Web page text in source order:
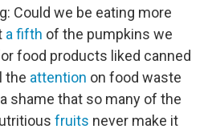
Could we be eating more
a fifth of the pumpkins we
food products liked canned
the attention on food waste
shame that so many of the
fruits never make it